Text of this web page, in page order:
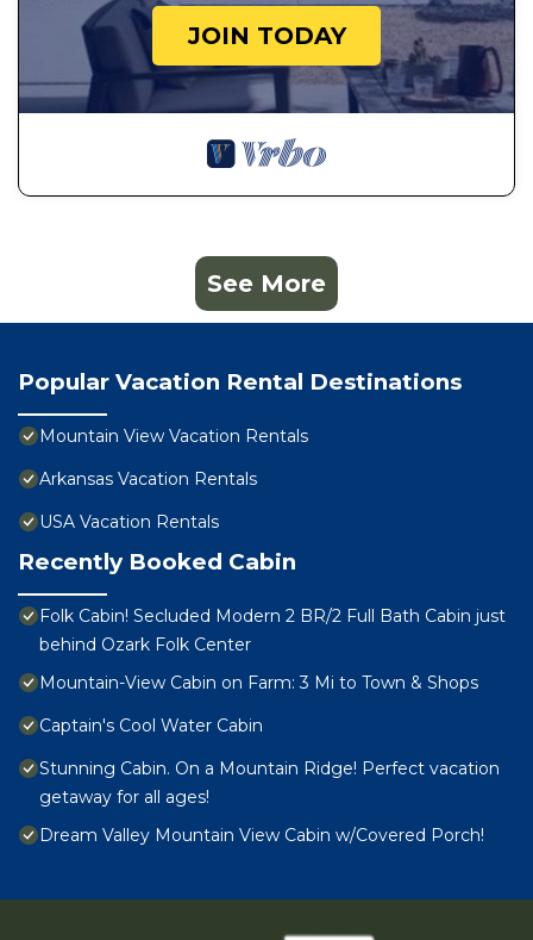
JOIN TODAY
See More
Popular Vacation Rental Destinations
Mountain View Vacation Rentals
Arkansas Vacation Rentals
USA Vacation Rentals
Recently Booked Cabin
Folk Cabin! Secluded Modern 2 BR/2 Full Bath Cabin just
behind Ozark Folk Center
Mountain-View Cabin on Farm: 3 Mi to Town & Shops
Captain's Cool Water Cabin
Stunning Cabin. On a Mountain Ridge! Perfect vacation
getaway for all ages!
Dream Valley Mountain View Cabin w/Covered Porch!